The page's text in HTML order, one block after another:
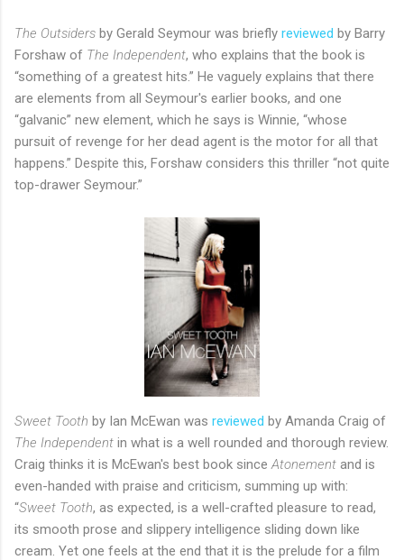
The Outsiders by Gerald Seymour was briefly reviewed by Barry
Forshaw of The Independent, who explains that the book is
“something of a greatest hits.” He vaguely explains that there
are elements from all Seymour's earlier books, and one
“galvanic” new element, which he says is Winnie, “whose
pursuit of revenge for her dead agent is the motor for all that
happens.” Despite this, Forshaw considers this thriller “not quite
top-drawer Seymour.”
Sweet Tooth by Ian McEwan was reviewed by Amanda Craig of
The Independent in what is a well rounded and thorough review.
Craig thinks it is McEwan's best book sinceAtonement and is
even-handed with praise and criticism, summing up with:
“Sweet Tooth, as expected, is a well-crafted pleasure to read,
its smooth prose and slippery intelligence sliding down like
cream. Yet one feels at the end that it is the prelude for a film